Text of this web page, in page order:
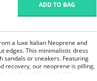
ADD TO BAG
a luxe Italian Neoprene and
edges. This minimalistic dress
sandals or sneakers. Featuring
recovery, our neoprene is pilling,
machine washable.